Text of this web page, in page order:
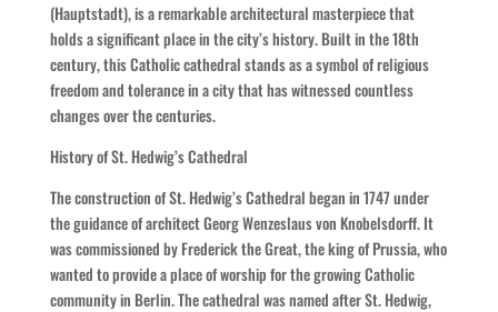
(Hauptstadt), is a remarkable architectural masterpiece that
holds a significant place in the city’s history. Built in the 18th
century, this Catholic cathedral stands as a symbol of religious
freedom and tolerance in a city that has witnessed countless
changes over the centuries.
History of St. Hedwig’s Cathedral
The construction of St. Hedwig’s Cathedral began in 1747 under
the guidance of architect Georg Wenzeslaus von Knobelsdorff. It
was commissioned by Frederick the Great, the king of Prussia, who
wanted to provide a place of worship for the growing Catholic
community in Berlin. The cathedral was named after St. Hedwig,